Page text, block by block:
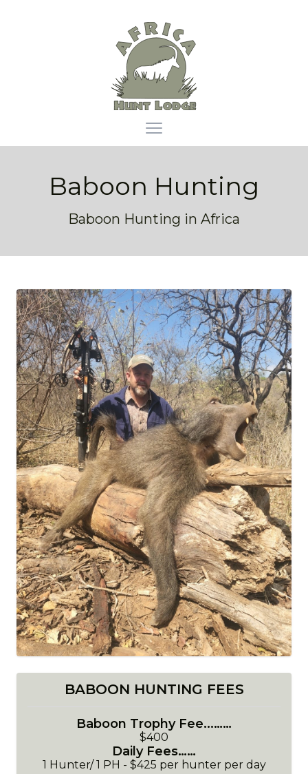
Africa Hunt Lodge
Open main menu
Baboon Hunting
Baboon Hunting in Africa
BABOON HUNTING FEES
Baboon Trophy Fee...……
$400
Daily Fees……
1 Hunter/ 1 PH - $425 per hunter per day